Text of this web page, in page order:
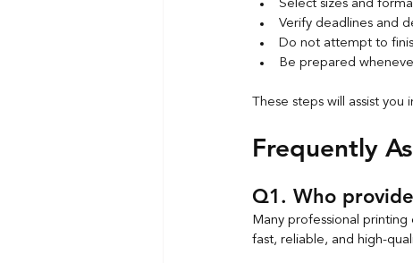
Select sizes and
Verify deadlines and
Do not attempt to
Be prepared
These steps will assist you
Frequently
Q1. Who
Many professional
fast, reliable, and high-